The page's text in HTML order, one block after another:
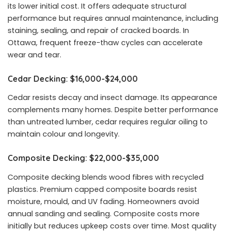
its lower initial cost. It offers adequate structural
performance but requires annual maintenance, including
staining, sealing, and repair of cracked boards. In
Ottawa, frequent freeze-thaw cycles can accelerate
wear and tear.
Cedar Decking: $16,000-$24,000
Cedar resists decay and insect damage. Its appearance
complements many homes. Despite better performance
than untreated lumber, cedar requires regular oiling to
maintain colour and longevity.
Composite Decking: $22,000-$35,000
Composite decking blends wood fibres with recycled
plastics. Premium capped composite boards resist
moisture, mould, and UV fading. Homeowners avoid
annual sanding and sealing. Composite costs more
initially but reduces upkeep costs over time. Most quality